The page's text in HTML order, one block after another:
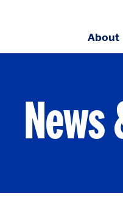
About
News